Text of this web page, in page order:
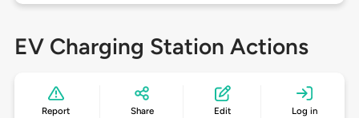
EV Charging Station Actions
Report Share Edit Log in